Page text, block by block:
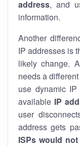
address, and
information.
Another
IP addresses is
likely change.
needs a different
use dynamic
available IP
user
address gets
ISPs would